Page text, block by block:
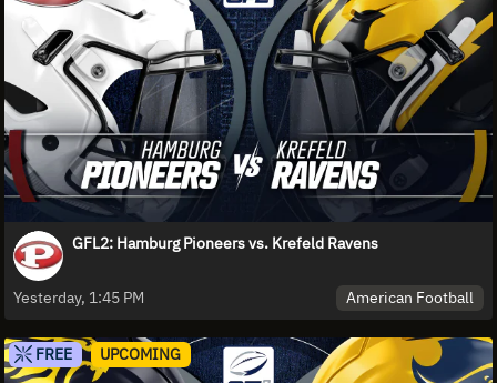
GFL2: Hamburg Pioneers vs. Krefeld Ravens
Yesterday, 1:45 PM American Football
FREE UPCOMING